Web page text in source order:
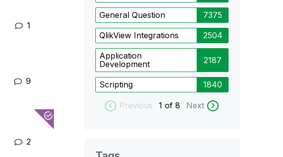
1
9
2
General Question 7375
QlikView Integrations 2504
Application
Development
2187
Scripting 1840
Previous 1 of 8 Next